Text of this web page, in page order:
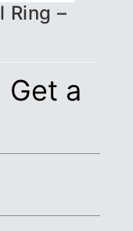
Ring –
a